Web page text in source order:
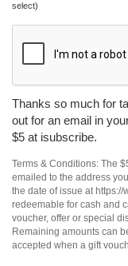
select)
Thanks so much for
out for an email in
$5 at isubscribe.
Terms & Conditions: The
emailed to the address
the date of issue at
redeemable for cash and
voucher, offer or special
Remaining amounts can
accepted when a gift